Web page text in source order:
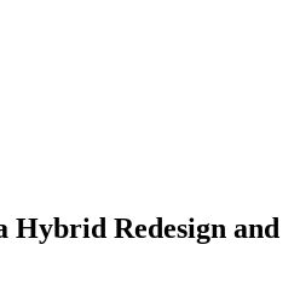
Hybrid Redesign and